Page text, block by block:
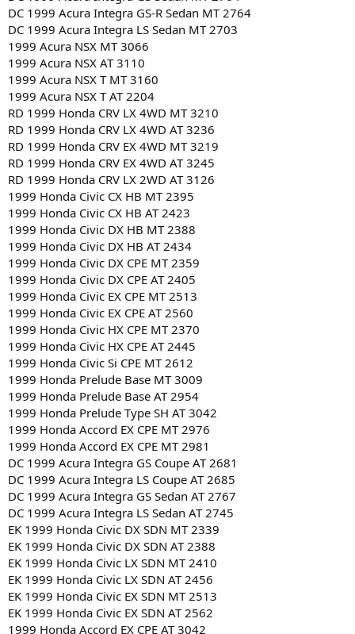
DC 1999 Acura Integra GS-R Sedan MT 2764
DC 1999 Acura Integra LS Sedan MT 2703
1999 Acura NSX MT 3066
1999 Acura NSX AT 3110
1999 Acura NSX T MT 3160
1999 Acura NSX T AT 2204
RD 1999 Honda CRV LX 4WD MT 3210
RD 1999 Honda CRV LX 4WD AT 3236
RD 1999 Honda CRV EX 4WD MT 3219
RD 1999 Honda CRV EX 4WD AT 3245
RD 1999 Honda CRV LX 2WD AT 3126
1999 Honda Civic CX HB MT 2395
1999 Honda Civic CX HB AT 2423
1999 Honda Civic DX HB MT 2388
1999 Honda Civic DX HB AT 2434
1999 Honda Civic DX CPE MT 2359
1999 Honda Civic DX CPE AT 2405
1999 Honda Civic EX CPE MT 2513
1999 Honda Civic EX CPE AT 2560
1999 Honda Civic HX CPE MT 2370
1999 Honda Civic HX CPE AT 2445
1999 Honda Civic Si CPE MT 2612
1999 Honda Prelude Base MT 3009
1999 Honda Prelude Base AT 2954
1999 Honda Prelude Type SH AT 3042
1999 Honda Accord EX CPE MT 2976
1999 Honda Accord EX CPE MT 2981
DC 1999 Acura Integra GS Coupe AT 2681
DC 1999 Acura Integra LS Coupe AT 2685
DC 1999 Acura Integra GS Sedan AT 2767
DC 1999 Acura Integra LS Sedan AT 2745
EK 1999 Honda Civic DX SDN MT 2339
EK 1999 Honda Civic DX SDN AT 2388
EK 1999 Honda Civic LX SDN MT 2410
EK 1999 Honda Civic LX SDN AT 2456
EK 1999 Honda Civic EX SDN MT 2513
EK 1999 Honda Civic EX SDN AT 2562
1999 Honda Accord EX CPE AT 3042